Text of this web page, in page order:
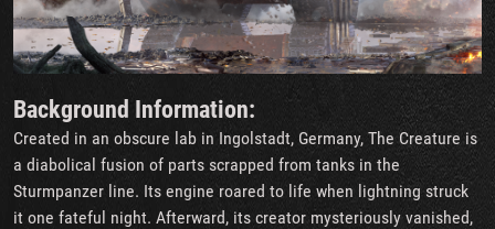
Background Information:
Created in an obscure lab in Ingolstadt, Germany, The Creature is
a diabolical fusion of parts scrapped from tanks in the
Sturmpanzer line. Its engine roared to life when lightning struck
it one fateful night. Afterward, its creator mysteriously vanished,